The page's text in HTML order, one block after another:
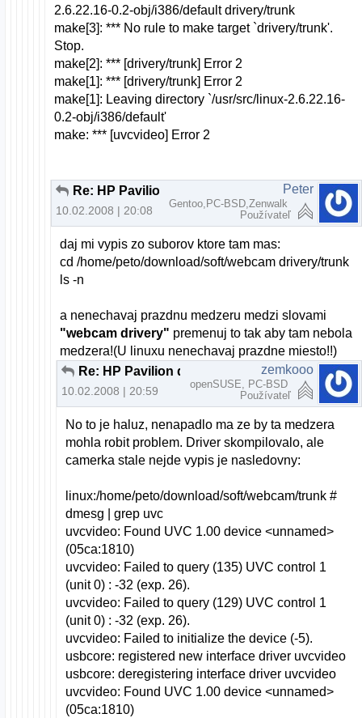
2.6.22.16-0.2-obj/i386/default drivery/trunk
make[3]: *** No rule to make target `drivery/trunk'.
Stop.
make[2]: *** [drivery/trunk] Error 2
make[1]: *** [drivery/trunk] Error 2
make[1]: Leaving directory `/usr/src/linux-2.6.22.16-
0.2-obj/i386/default'
make: *** [uvcvideo] Error 2
10.02.2008 | 20:08
Peter
Gentoo,PC-BSD,Zenwalk
Používateľ
daj mi vypis zo suborov ktore tam mas:
cd /home/peto/download/soft/webcam drivery/trunk
ls -n
a nenechavaj prazdnu medzeru medzi slovami
"webcam drivery" premenuj to tak aby tam nebola
medzera!(U linuxu nenechavaj prazdne miesto!!)
10.02.2008 | 20:59
zemkooo
openSUSE, PC-BSD
Používateľ
No to je haluz, nenapadlo ma ze by ta medzera
mohla robit problem. Driver skompilovalo, ale
camerka stale nejde vypis je nasledovny:
linux:/home/peto/download/soft/webcam/trunk #
dmesg | grep uvc
uvcvideo: Found UVC 1.00 device <unnamed>
(05ca:1810)
uvcvideo: Failed to query (135) UVC control 1
(unit 0) : -32 (exp. 26).
uvcvideo: Failed to query (129) UVC control 1
(unit 0) : -32 (exp. 26).
uvcvideo: Failed to initialize the device (-5).
usbcore: registered new interface driver uvcvideo
usbcore: deregistering interface driver uvcvideo
uvcvideo: Found UVC 1.00 device <unnamed>
(05ca:1810)